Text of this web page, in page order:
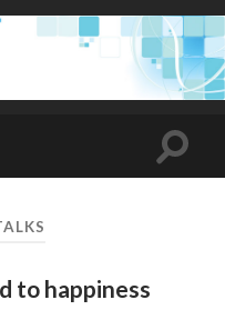
Toggle
to happiness